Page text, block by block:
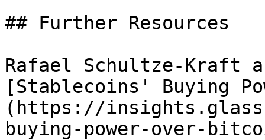
## Further Resources
Rafael Schultze-Kraft
[Stablecoins' Buying
(https://
buying-power-over-